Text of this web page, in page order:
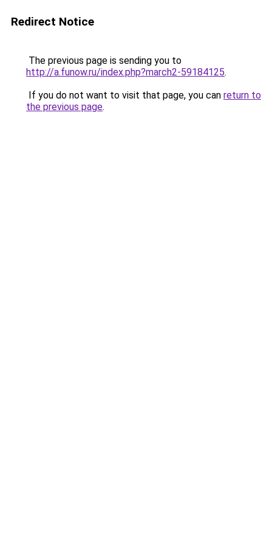
Redirect Notice
The previous page is sending you to
http://a.funow.ru/index.php?march2-59184125.
If you do not want to visit that page, you can return to
the previous page.